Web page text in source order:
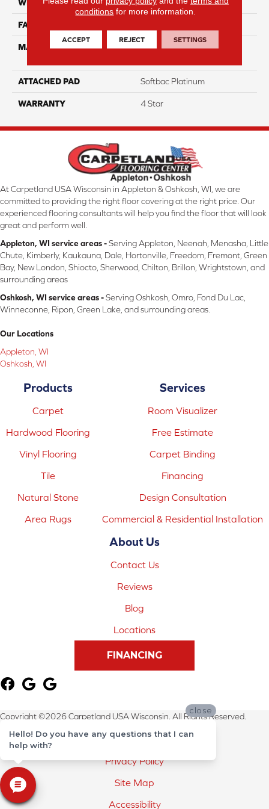
WIDTH 12
FACE WEIGHT
MATERIAL
100% Anso High
ATTACHED PAD Softbac Platinum
WARRANTY 4 Star
At Carpetland USA Wisconsin in Appleton & Oshkosh, WI, we are
committed to providing the right floor covering at the right price. Our
experienced flooring consultants will help you find the floor that will look
great and perform well.
Appleton, WI service areas -Serving Appleton, Neenah, Menasha, Little
Chute, Kimberly, Kaukauna, Dale, Hortonville, Freedom, Fremont, Green
Bay, New London, Shiocto, Sherwood, Chilton, Brillon, Wrightstown, and
surrounding areas
Oshkosh, WI service areas -Serving Oshkosh, Omro, Fond Du Lac,
Winneconne, Ripon, Green Lake, and surrounding areas.
Our Locations
Appleton, WI
Oshkosh, WI
Products
Carpet
Hardwood Flooring
Vinyl Flooring
Tile
Natural Stone
Area Rugs
Services
Room Visualizer
Free Estimate
Carpet Binding
Financing
Design Consultation
Commercial & Residential Installation
About Us
Contact Us
Reviews
Blog
Locations
FINANCING
Copyright ©2026 Carpetland USA Wisconsin. All Rights Reserved.
Terms & Conditions
Privacy Policy
Site Map
Accessibility
conditions for more information.
ACCEPT REJECT SETTINGS
close
Hello! Do you have any questions that I can
help with?